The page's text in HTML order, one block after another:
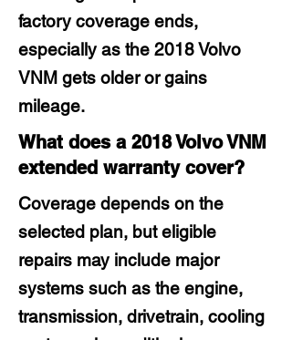
factory coverage ends,
especially as the 2018 Volvo
VNM gets older or gains
mileage.
What does a 2018 Volvo VNM
extended warranty cover?
Coverage depends on the
selected plan, but eligible
repairs may include major
systems such as the engine,
transmission, drivetrain, cooling